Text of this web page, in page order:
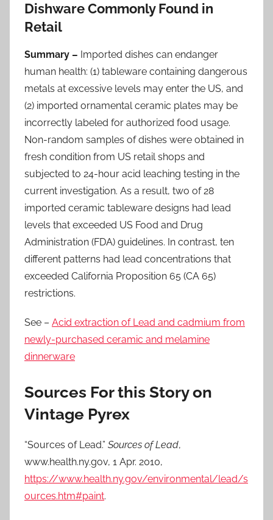
Dishware Commonly Found in
Retail
Summary – Imported dishes can endanger
human health: (1) tableware containing dangerous
metals at excessive levels may enter the US, and
(2) imported ornamental ceramic plates may be
incorrectly labeled for authorized food usage.
Non-random samples of dishes were obtained in
fresh condition from US retail shops and
subjected to 24-hour acid leaching testing in the
current investigation. As a result, two of 28
imported ceramic tableware designs had lead
levels that exceeded US Food and Drug
Administration (FDA) guidelines. In contrast, ten
different patterns had lead concentrations that
exceeded California Proposition 65 (CA 65)
restrictions.
See – Acid extraction of Lead and cadmium from
newly-purchased ceramic and melamine
dinnerware
Sources For this Story on
Vintage Pyrex
“Sources of Lead.” Sources of Lead,
www.health.ny.gov, 1 Apr. 2010,
https://www.health.ny.gov/environmental/lead/s
ources.htm#paint.